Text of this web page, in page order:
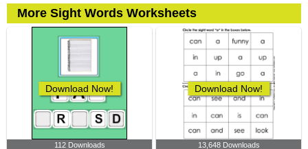
More Sight Words Worksheets
Download Now!
112 Downloads
Download Now!
13,648 Downloads